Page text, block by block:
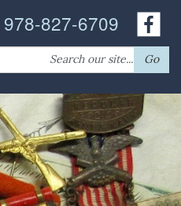
978-827-6709
Go